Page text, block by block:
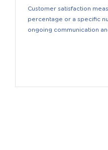
Customer satisfaction
percentage or a specific
ongoing communication